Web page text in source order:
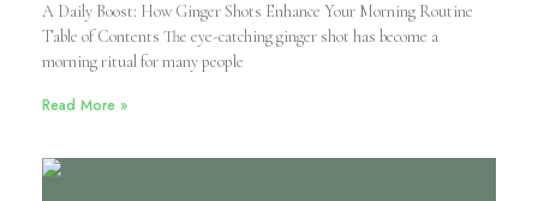
A Daily Boost: How Ginger Shots Enhance Your Morning Routine
Table of Contents The eye-catching ginger shot has become a
morning ritual for many people
Read More »